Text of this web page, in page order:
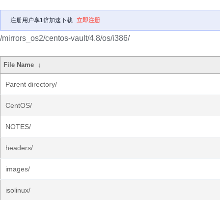
注册用户享1倍加速下载 立即注册
/mirrors_os2/centos-vault/4.8/os/i386/
File Name ↓
Parent directory/
CentOS/
NOTES/
headers/
images/
isolinux/